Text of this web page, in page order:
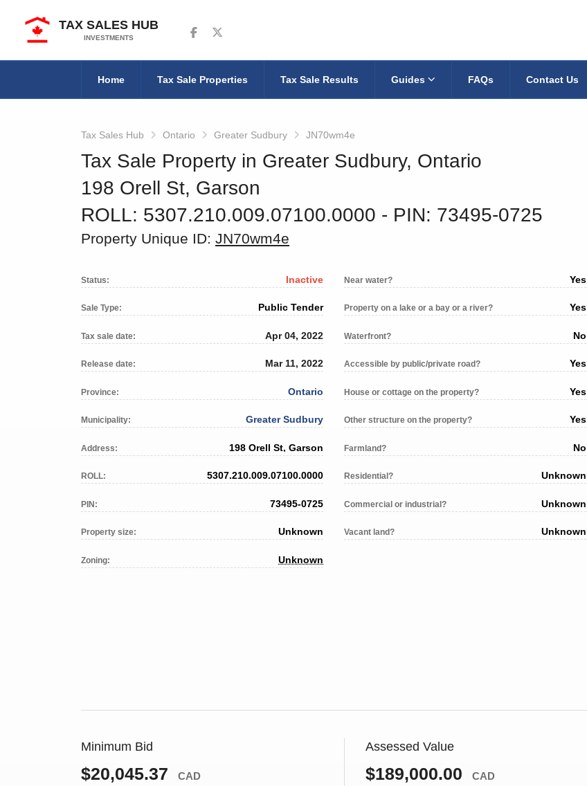
TAX SALES HUB
INVESTMENTS
Follow us on Facebook
Follow us on Twitter
Home Tax Sale Properties Tax Sale Results Guides FAQs Contact Us
Tax Sales Hub Ontario Greater Sudbury JN70wm4e
Tax Sale Property in Greater Sudbury, Ontario
198 Orell St, Garson
ROLL: 5307.210.009.07100.0000 ‐ PIN: 73495-0725
Property Unique ID: JN70wm4e
Status: Inactive
Sale Type: Public Tender
Tax sale date: Apr 04, 2022
Release date: Mar 11, 2022
Province: Ontario
Municipality: Greater Sudbury
Address: 198 Orell St, Garson
ROLL: 5307.210.009.07100.0000
PIN: 73495-0725
Property size: Unknown
Zoning: Unknown
Near water? Yes
Property on a lake or a bay or a river? Yes
Waterfront? No
Accessible by public/private road? Yes
House or cottage on the property? Yes
Other structure on the property? Yes
Farmland? No
Residential? Unknown
Commercial or industrial? Unknown
Vacant land? Unknown
Minimum Bid
$20,045.37 CAD
Assessed Value
$189,000.00 CAD